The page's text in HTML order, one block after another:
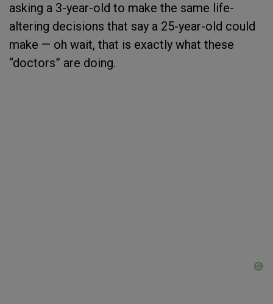
asking a 3-year-old to make the same life-
altering decisions that say a 25-year-old could
make — oh wait, that is exactly what these
“doctors” are doing.